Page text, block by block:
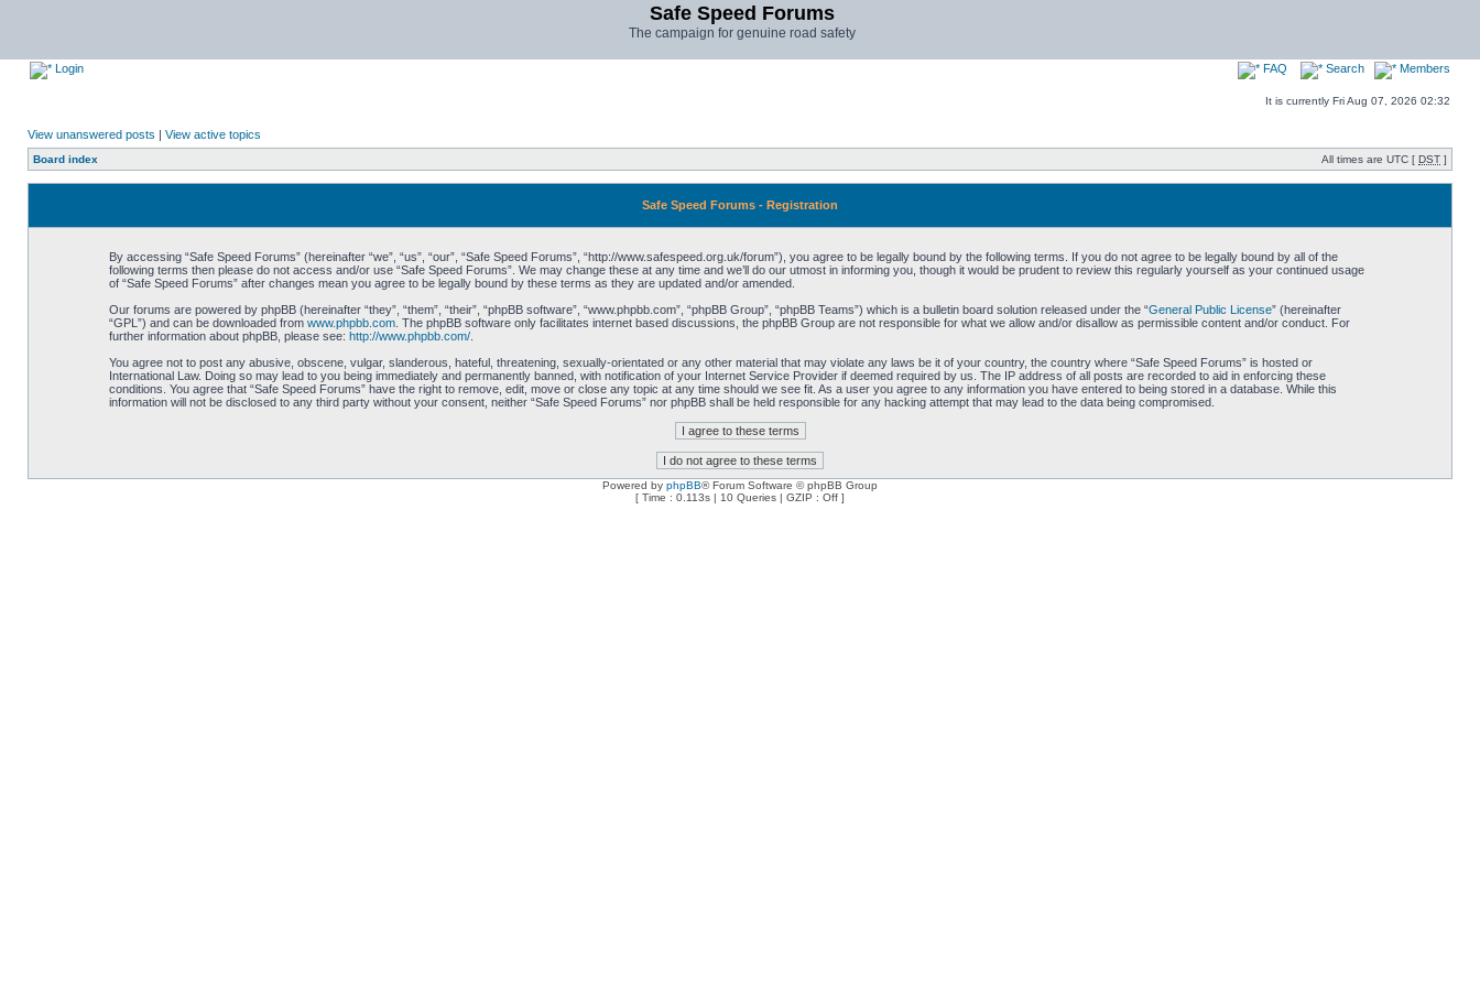
Safe Speed Forums
The campaign for genuine road safety
Login FAQ Search Members
It is currently Fri Aug 07, 2026 02:32
View unanswered posts | View active topics
Board index All times are UTC [ DST ]
Safe Speed Forums - Registration
By accessing “Safe Speed Forums” (hereinafter “we”, “us”, “our”, “Safe Speed Forums”, “http://www.safespeed.org.uk/forum”), you agree to be legally bound by the following terms. If you do not agree to be legally bound by all of the
following terms then please do not access and/or use “Safe Speed Forums”. We may change these at any time and we’ll do our utmost in informing you, though it would be prudent to review this regularly yourself as your continued usage
of “Safe Speed Forums” after changes mean you agree to be legally bound by these terms as they are updated and/or amended.
Our forums are powered by phpBB (hereinafter “they”, “them”, “their”, “phpBB software”, “www.phpbb.com”, “phpBB Group”, “phpBB Teams”) which is a bulletin board solution released under the “General Public License” (hereinafter
“GPL”) and can be downloaded from www.phpbb.com. The phpBB software only facilitates internet based discussions, the phpBB Group are not responsible for what we allow and/or disallow as permissible content and/or conduct. For
further information about phpBB, please see: http://www.phpbb.com/.
You agree not to post any abusive, obscene, vulgar, slanderous, hateful, threatening, sexually-orientated or any other material that may violate any laws be it of your country, the country where “Safe Speed Forums” is hosted or
International Law. Doing so may lead to you being immediately and permanently banned, with notification of your Internet Service Provider if deemed required by us. The IP address of all posts are recorded to aid in enforcing these
conditions. You agree that “Safe Speed Forums” have the right to remove, edit, move or close any topic at any time should we see fit. As a user you agree to any information you have entered to being stored in a database. While this
information will not be disclosed to any third party without your consent, neither “Safe Speed Forums” nor phpBB shall be held responsible for any hacking attempt that may lead to the data being compromised.
Powered by phpBB® Forum Software © phpBB Group
[ Time : 0.113s | 10 Queries | GZIP : Off ]